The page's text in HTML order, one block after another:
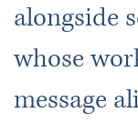
alongside
whose
message